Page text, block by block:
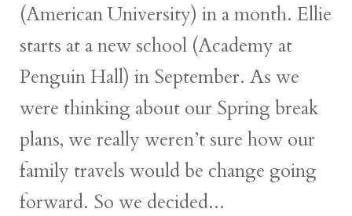
(American University) in a month. Ellie
starts at a new school (Academy at
Penguin Hall) in September. As we
were thinking about our Spring break
plans, we really weren’t sure how our
family travels would be change going
forward. So we decided...